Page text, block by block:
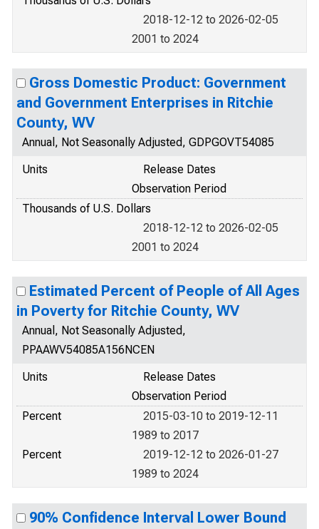
2018-12-12 to 2026-02-05
2001 to 2024
Gross Domestic Product: Government
and Government Enterprises in Ritchie
County, WV
Annual, Not Seasonally Adjusted, GDPGOVT54085
Units
Release Dates
Observation Period
Thousands of U.S. Dollars
2018-12-12 to 2026-02-05
2001 to 2024
Estimated Percent of People of All Ages
in Poverty for Ritchie County, WV
Annual, Not Seasonally Adjusted,
PPAAWV54085A156NCEN
Units
Release Dates
Observation Period
Percent
2015-03-10 to 2019-12-11
1989 to 2017
Percent
2019-12-12 to 2026-01-27
1989 to 2024
90% Confidence Interval Lower Bound